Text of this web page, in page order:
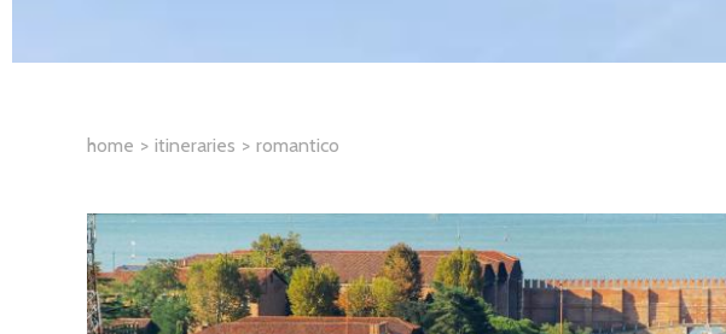
home itineraries romantico